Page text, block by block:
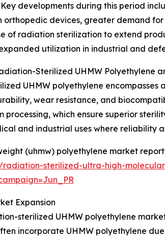
developments during this period
orthopedic devices, greater demand
of radiation sterilization to extend
utilization in industrial and
Sterilized UHMW Polyethylene
UHMW polyethylene
wear resistance, and
which ensure superior
and industrial uses where reliability
(uhmw) polyethylene market
sterilized-ultra-high-
Expansion
sterilized UHMW polyethylene
incorporate UHMW polyethylene